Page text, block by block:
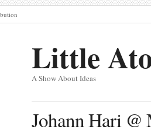
Little
A Show About Ideas
Johann Hari @